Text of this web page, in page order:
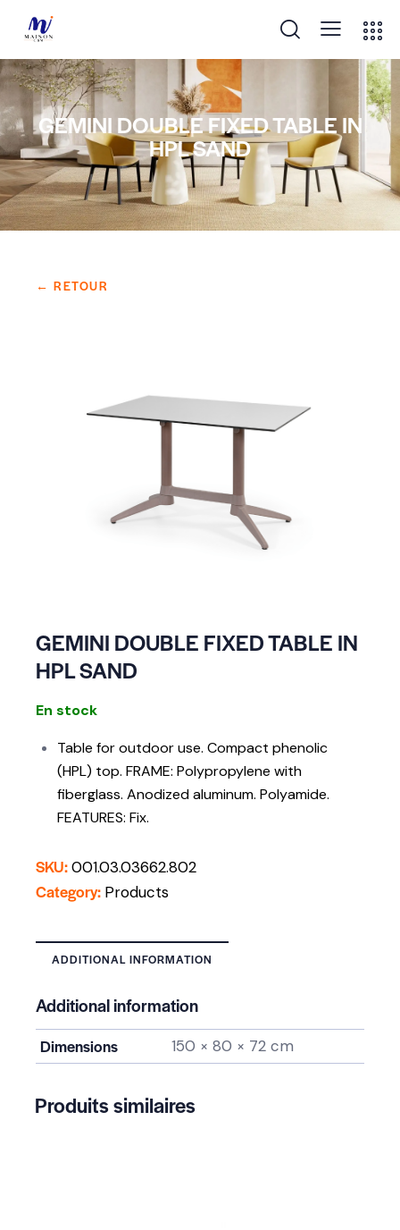
GEMINI DOUBLE FIXED TABLE IN
HPL SAND
← RETOUR
GEMINI DOUBLE FIXED TABLE IN
HPL SAND
En stock
Table for outdoor use. Compact phenolic
(HPL) top. FRAME: Polypropylene with
fiberglass. Anodized aluminum. Polyamide.
FEATURES: Fix.
SKU:001.03.03662.802
Category: Products
ADDITIONAL INFORMATION
Additional information
Dimensions 150 × 80 × 72 cm
Produits similaires